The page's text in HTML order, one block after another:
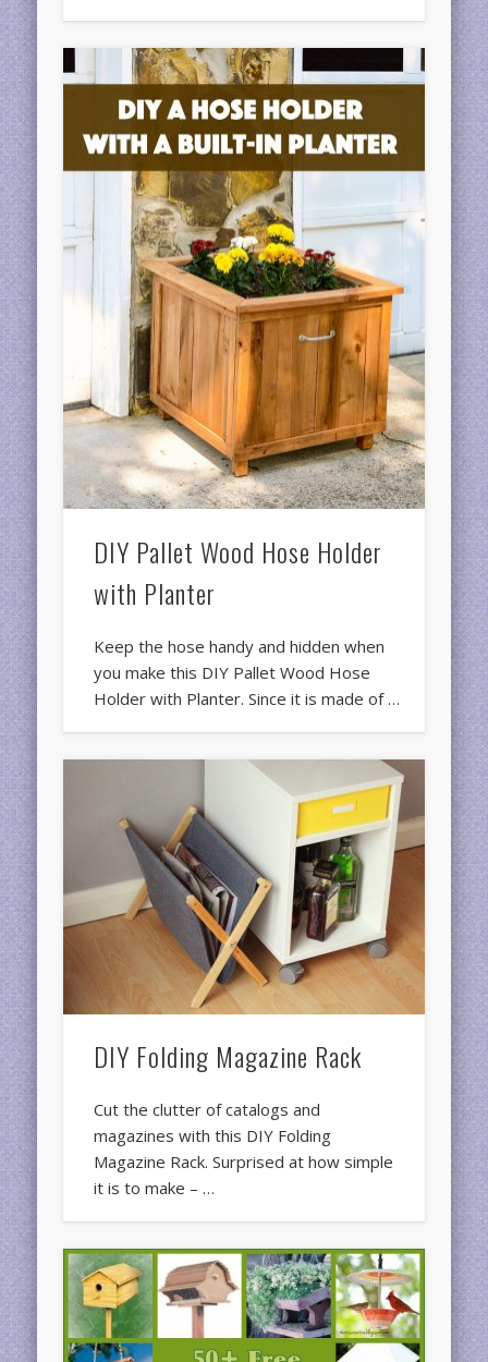
DIY Pallet Wood Hose Holder
with Planter
Keep the hose handy and hidden when
you make this DIY Pallet Wood Hose
Holder with Planter. Since it is made of …
DIY Folding Magazine Rack
Cut the clutter of catalogs and
magazines with this DIY Folding
Magazine Rack. Surprised at how simple
it is to make – …